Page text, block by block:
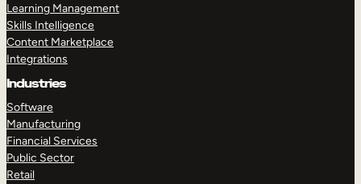
Learning Management
Skills Intelligence
Content Marketplace
Integrations
Industries
Software
Manufacturing
Financial Services
Public Sector
Retail